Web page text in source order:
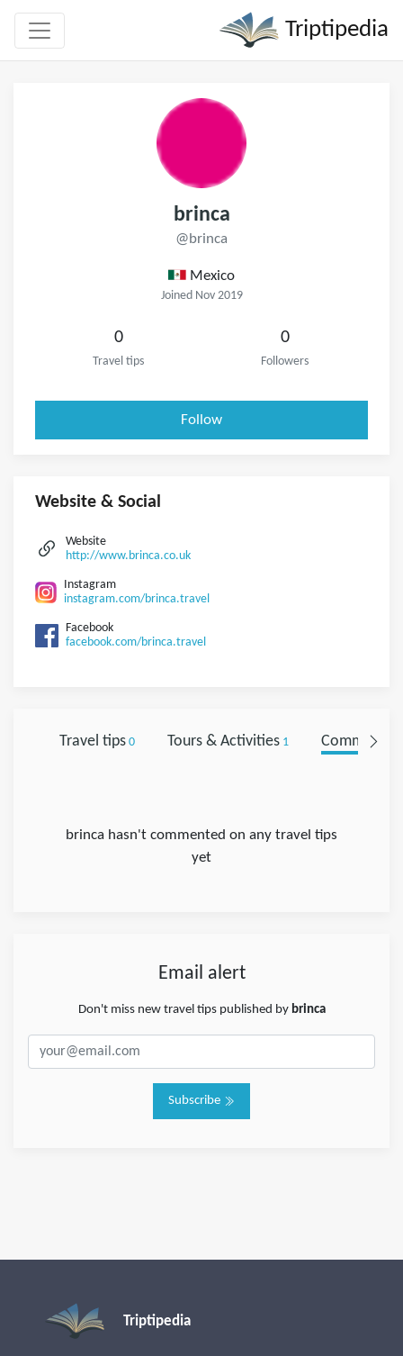
Triptipedia
brinca
@brinca
Mexico
Joined Nov 2019
0
Travel tips
0
Followers
Follow
Website & Social
Website
http://www.brinca.co.uk
Instagram
instagram.com/brinca.travel
Facebook
facebook.com/brinca.travel
Travel tips0 Tours & Activities1 Comments
brinca hasn't commented on any travel tips
yet
Email alert
Don't miss new travel tips published by brinca
Subscribe
Triptipedia